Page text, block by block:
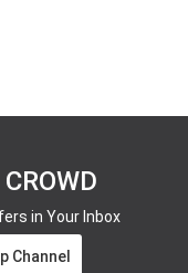
in Your Inbox
Channel